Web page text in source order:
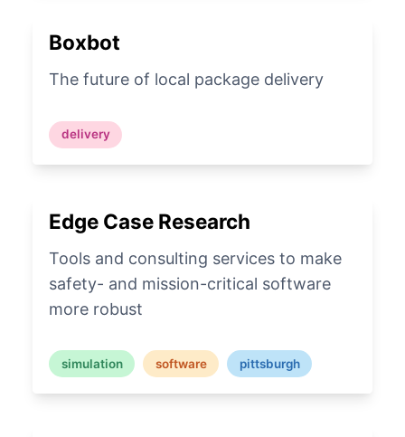
Boxbot
The future of local package delivery
delivery
Edge Case Research
Tools and consulting services to make
safety- and mission-critical software
more robust
simulation software pittsburgh